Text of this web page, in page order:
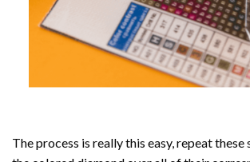
The process is really this easy, repeat